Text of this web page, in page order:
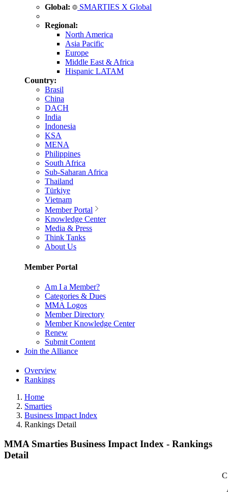
Global: SMARTIES X Global
Regional:
North America
Asia Pacific
Europe
Middle East & Africa
Hispanic LATAM
Country:
Brasil
China
DACH
India
Indonesia
KSA
MENA
Philippines
South Africa
Sub-Saharan Africa
Thailand
Türkiye
Vietnam
Member Portal
Knowledge Center
Media & Press
Think Tanks
About Us
Member Portal
Am I a Member?
Categories & Dues
MMA Logos
Member Directory
Member Knowledge Center
Renew
Submit Content
Join the Alliance
Overview
Rankings
Home
Smarties
Business Impact Index
Rankings Detail
MMA Smarties Business Impact Index - Rankings
Detail